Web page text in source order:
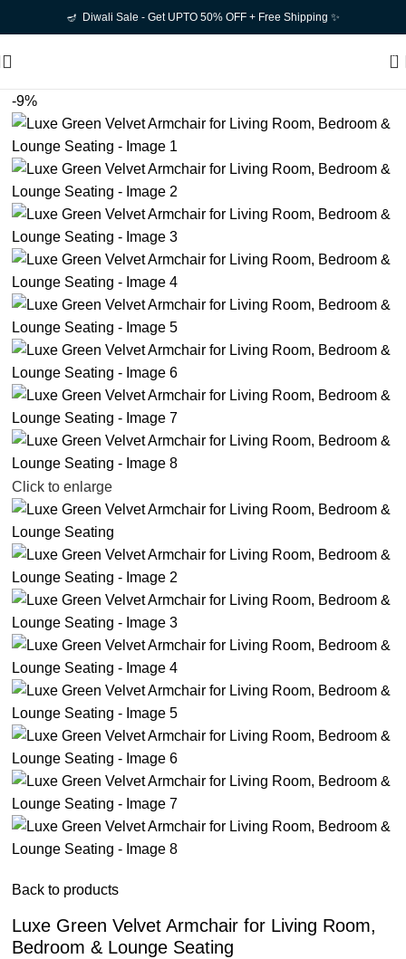
🪔 Diwali Sale - Get UPTO 50% OFF + Free Shipping ✨
0
-9%
Click to enlarge
Back to products
Luxe Green Velvet Armchair for Living Room,
Bedroom & Lounge Seating